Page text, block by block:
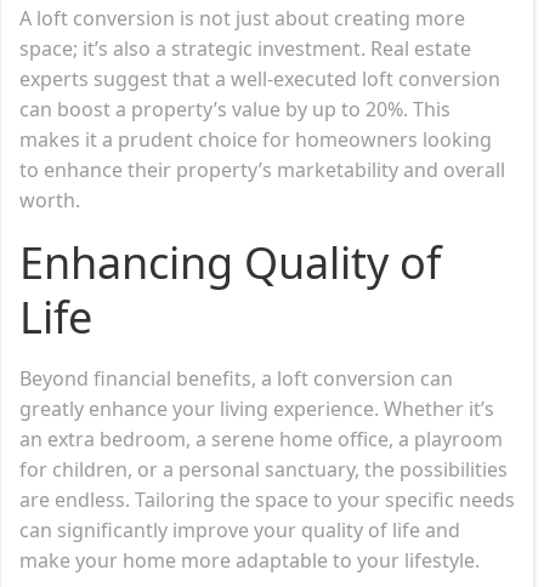
A loft conversion is not just about creating more
space; it’s also a strategic investment. Real estate
experts suggest that a well-executed loft conversion
can boost a property’s value by up to 20%. This
makes it a prudent choice for homeowners looking
to enhance their property’s marketability and overall
worth.
Enhancing Quality of
Life
Beyond financial benefits, a loft conversion can
greatly enhance your living experience. Whether it’s
an extra bedroom, a serene home office, a playroom
for children, or a personal sanctuary, the possibilities
are endless. Tailoring the space to your specific needs
can significantly improve your quality of life and
make your home more adaptable to your lifestyle.